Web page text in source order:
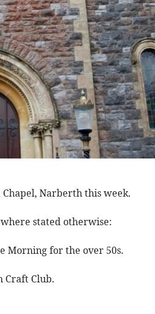
Narberth this week.
stated otherwise:
Morning for the over 50s.
Craft Club.